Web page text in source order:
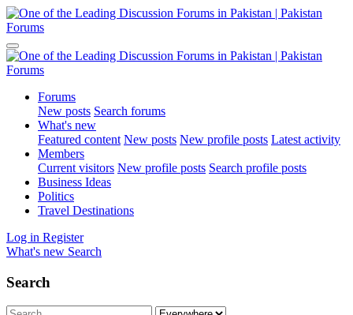
Forums
New posts Search forums
What's new
Featured content New posts New profile posts Latest activity
Members
Current visitors New profile posts Search profile posts
Business Ideas
Politics
Travel Destinations
Log in Register
What's new Search
Search